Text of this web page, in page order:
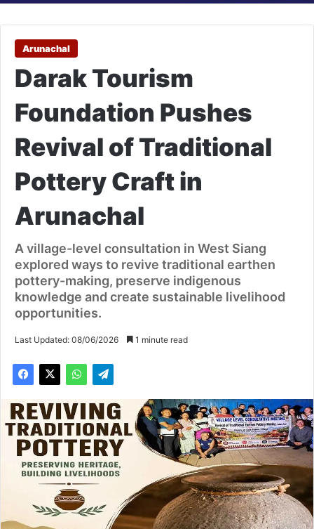
Arunachal
Darak Tourism
Foundation Pushes
Revival of Traditional
Pottery Craft in
Arunachal
A village-level consultation in West Siang
explored ways to revive traditional earthen
pottery-making, preserve indigenous
knowledge and create sustainable livelihood
opportunities.
Last Updated: 08/06/2026 1 minute read